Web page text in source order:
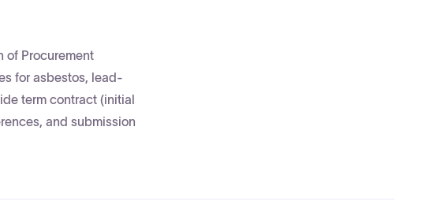
of Procurement
for asbestos, lead-
term contract (initial
and submission